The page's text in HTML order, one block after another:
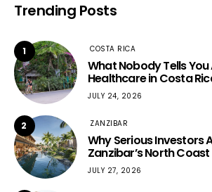
Trending Posts
1 COSTA RICA
What Nobody Tells
Healthcare in Costa
JULY 24, 2026
2 ZANZIBAR
Why Serious Investors
Zanzibar’s North Coast
JULY 27, 2026